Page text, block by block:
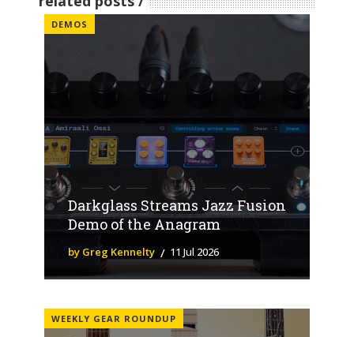
DEMOS
Darkglass Streams Jazz Fusion
Demo of the Anagram
by Greg Kennelty 11 Jul 2026
WEEKLY GEAR ROUNDUP